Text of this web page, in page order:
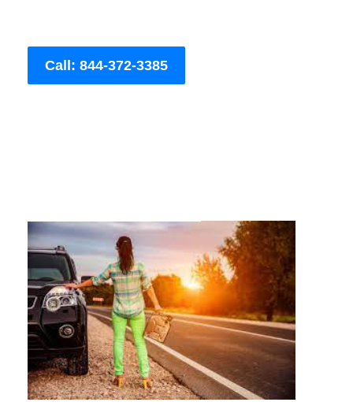
Call: 844-372-3385